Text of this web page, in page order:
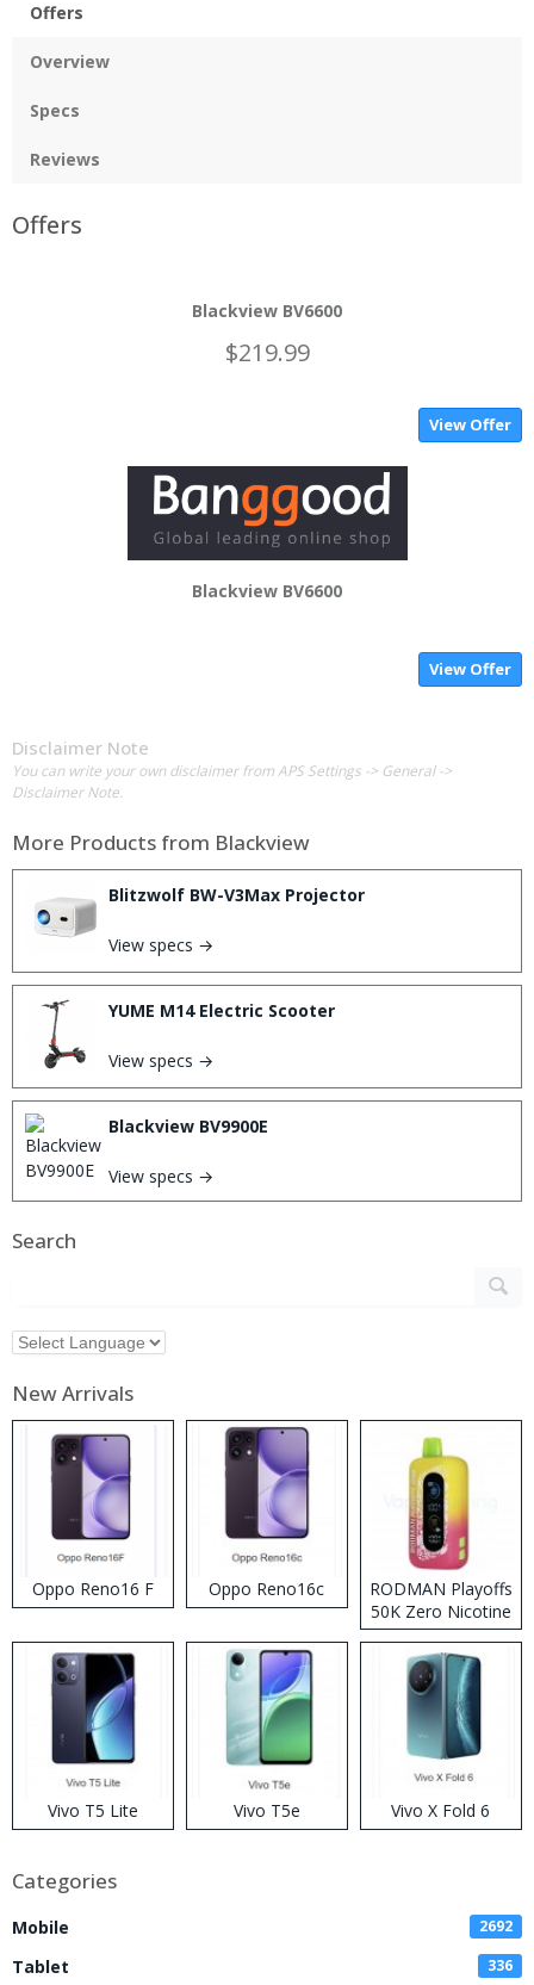
Offers
Overview
Specs
Reviews
Offers
Blackview BV6600
$219.99
View Offer
Blackview BV6600
View Offer
Disclaimer Note
You can write your own disclaimer from APS Settings -> General ->
Disclaimer Note.
More Products from Blackview
Blitzwolf BW-V3Max Projector
View specs →
YUME M14 Electric Scooter
View specs →
Blackview BV9900E
View specs →
Search
New Arrivals
Oppo Reno16 F Oppo Reno16c
RODMAN Playoffs
50K Zero Nicotine
Disposable Vape
Vivo T5 Lite Vivo T5e Vivo X Fold 6
Categories
Mobile 2692
Tablet 336